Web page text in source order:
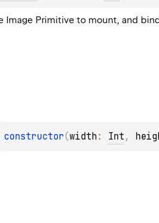
Image Primitive to mount, and
constructor(width : Int ,